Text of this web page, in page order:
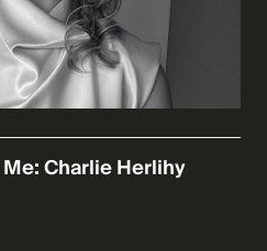
Charlie Herlihy